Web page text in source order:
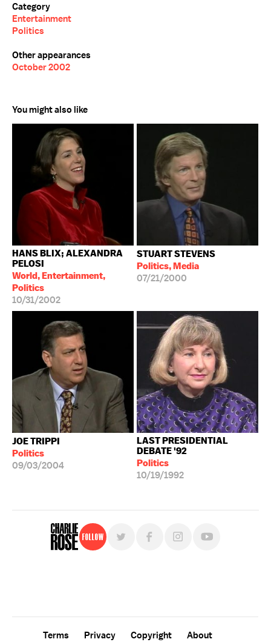
Category
Entertainment
Politics
Other appearances
October 2002
You might also like
HANS BLIX; ALEXANDRA
PELOSI
World, Entertainment,
Politics
10/31/2002
STUART STEVENS
Politics, Media
07/21/2000
JOE TRIPPI
Politics
09/03/2004
LAST PRESIDENTIAL
DEBATE '92
Politics
10/19/1992
Follow
Terms Privacy Copyright
About